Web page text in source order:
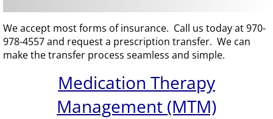
We accept most forms of insurance. Call us today at 970-
978-4557 and request a prescription transfer. We can
make the transfer process seamless and simple.
Medication Therapy
Management (MTM)